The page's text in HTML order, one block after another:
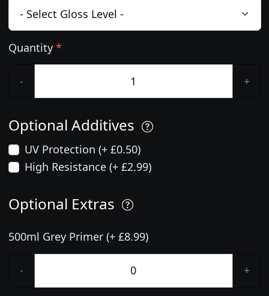
Quantity *
- +
Optional Additives
UV Protection (+ £0.50)
High Resistance (+ £2.99)
Optional Extras
500ml Grey Primer (+ £8.99)
- +